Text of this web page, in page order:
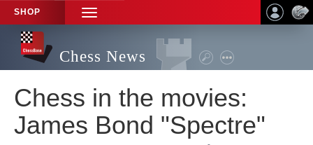
SHOP
TOGGLE
NAVIGATION
Chess News
Chess in the movies:
James Bond "Spectre"